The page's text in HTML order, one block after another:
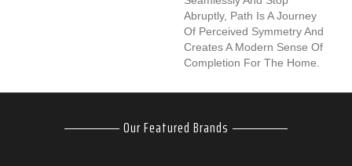
Abruptly, Path Is A Journey
Of Perceived Symmetry And
Creates A Modern Sense Of
Completion For The Home.
Our Featured Brands